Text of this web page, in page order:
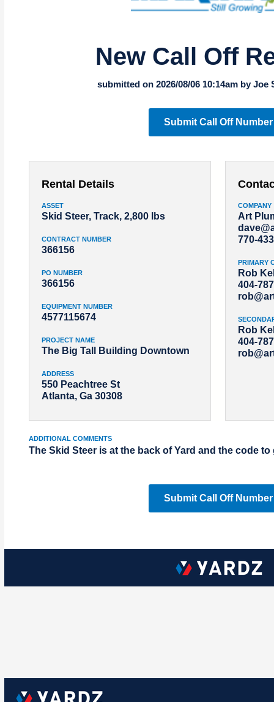
New Call Off
submitted on 2026/08/06 10:14am by Joe
Submit Call Off Number
Rental Details
ASSET
Skid Steer, Track, 2,800 lbs
CONTRACT NUMBER
366156
PO NUMBER
366156
EQUIPMENT NUMBER
4577115674
PROJECT NAME
The Big Tall Building Downtown
ADDRESS
550 Peachtree St
Atlanta, Ga 30308
COMPANY
Art
770-
PRIMARY
Rob
404-
Rob
404-
ADDITIONAL COMMENTS
The Skid Steer is at the back of Yard and the code to
Submit Call Off Number